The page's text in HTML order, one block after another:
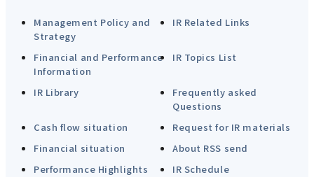
Management Policy and
Strategy
IR Related Links
Financial and Performance
Information
IR Topics List
IR Library
Frequently asked
Questions
Cash flow situation
Request for IR materials
Financial situation
About RSS send
Performance Highlights
IR Schedule